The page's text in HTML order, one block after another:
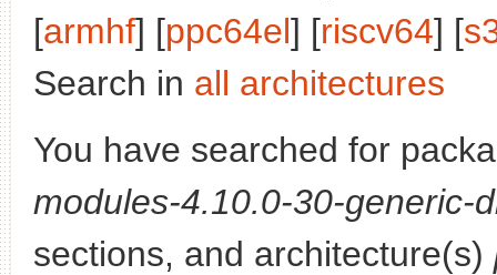
[armhf] [ppc64el] [riscv64] [
Search in all architectures
You have searched for
modules-4.10.0-30-generic-
sections, and architecture(s)